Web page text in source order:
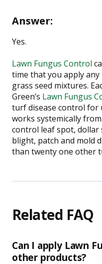
Answer:
Yes.
Lawn Fungus Control
time that you apply
grass seed mixtures.
Green’s Lawn Fungus
turf disease control for
works systemically
control leaf spot,
blight, patch and mold
than twenty one other
Related FAQ
Can I apply Lawn
other products?